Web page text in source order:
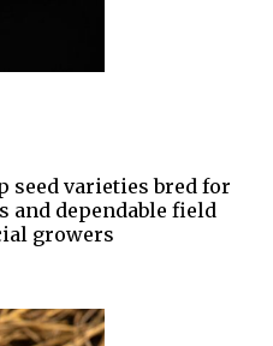
varieties bred for
and dependable field
growers